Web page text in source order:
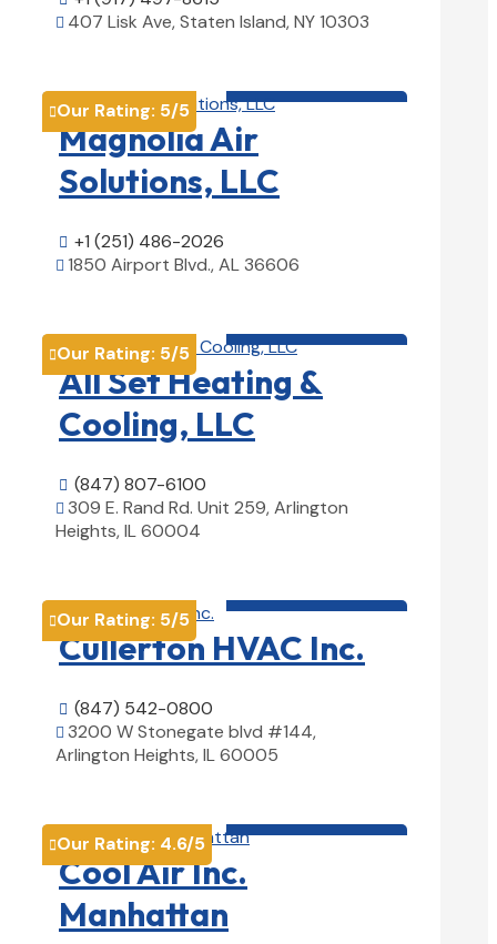
 407 Lisk Ave, Staten Island, NY 10303
Our Rating: 5/5
Magnolia Air
Solutions, LLC
 +1 (251) 486-2026
 1850 Airport Blvd., AL 36606
Our Rating: 5/5
All Set Heating &
Cooling, LLC
 (847) 807-6100
 309 E. Rand Rd. Unit 259, Arlington
Heights, IL 60004
Our Rating: 5/5
Cullerton HVAC Inc.
 (847) 542-0800
 3200 W Stonegate blvd #144,
Arlington Heights, IL 60005
Our Rating: 4.6/5
Cool Air Inc.
Manhattan